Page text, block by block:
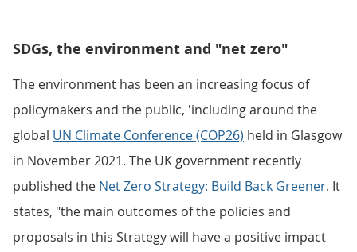
SDGs, the environment and "net zero"
The environment has been an increasing focus of
policymakers and the public, 'including around the
global UN Climate Conference (COP26) held in Glasgow
in November 2021. The UK government recently
published the Net Zero Strategy: Build Back Greener. It
states, "the main outcomes of the policies and
proposals in this Strategy will have a positive impact